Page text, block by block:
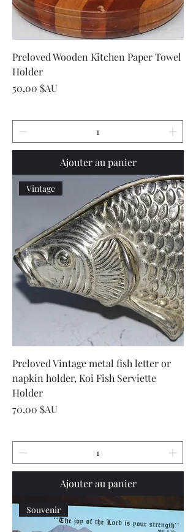
Preloved Wooden Kitchen Paper Towel
Holder
Prix
50,00 $AU
Ajouter au panier
Vintage
Preloved Vintage metal fish letter or
napkin holder, Koi Fish Serviette
Holder
Prix
70,00 $AU
Ajouter au panier
Souvenir